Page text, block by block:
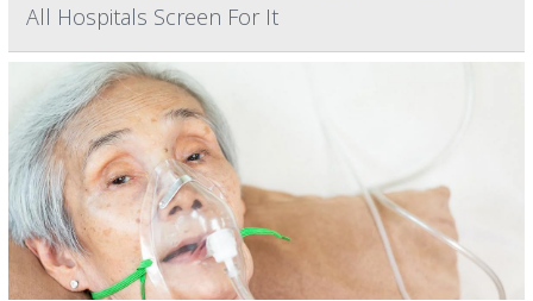
All Hospitals Screen For It